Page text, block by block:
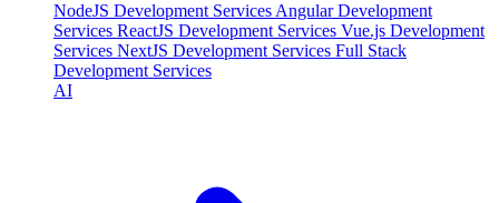
NodeJS Development Services Angular Development
Services ReactJS Development Services Vue.js Development
Services NextJS Development Services Full Stack
Development Services
AI